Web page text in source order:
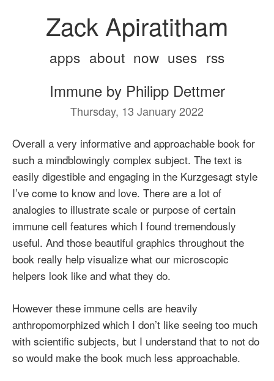
Zack Apiratitham
apps about now uses rss
Immune by Philipp Dettmer
Thursday, 13 January 2022
Overall a very informative and approachable book for
such a mindblowingly complex subject. The text is
easily digestible and engaging in the Kurzgesagt style
I’ve come to know and love. There are a lot of
analogies to illustrate scale or purpose of certain
immune cell features which I found tremendously
useful. And those beautiful graphics throughout the
book really help visualize what our microscopic
helpers look like and what they do.
However these immune cells are heavily
anthropomorphized which I don’t like seeing too much
with scientific subjects, but I understand that to not do
so would make the book much less approachable.